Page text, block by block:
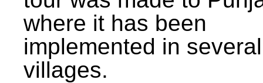
where it has been
implemented in several
villages.